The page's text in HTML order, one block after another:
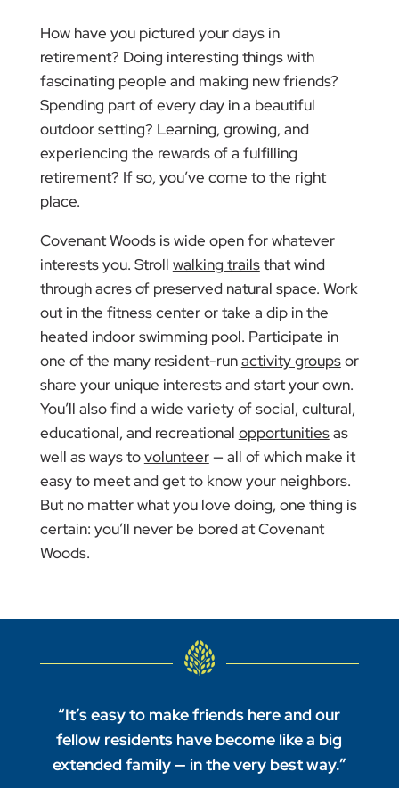
How have you pictured your days in
retirement? Doing interesting things with
fascinating people and making new friends?
Spending part of every day in a beautiful
outdoor setting? Learning, growing, and
experiencing the rewards of a fulfilling
retirement? If so, you’ve come to the right
place.
Covenant Woods is wide open for whatever
interests you. Stroll walking trailsthat wind
through acres of preserved natural space. Work
out in the fitness center or take a dip in the
heated indoor swimming pool. Participate in
one of the many resident-runactivity groupsor
share your unique interests and start your own.
You’ll also find a wide variety of social, cultural,
educational, and recreational opportunitiesas
well as ways tovolunteer— all of which make it
easy to meet and get to know your neighbors.
But no matter what you love doing, one thing is
certain: you’ll never be bored at Covenant
Woods.
“It’s easy to make friends here and our
fellow residents have become like a big
extended family — in the very best way.”